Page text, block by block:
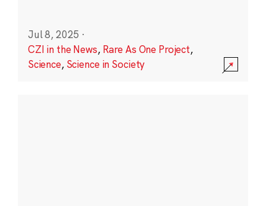
Jul 8, 2025 ·
CZI in the News, Rare As One Project,
Science, Science in Society